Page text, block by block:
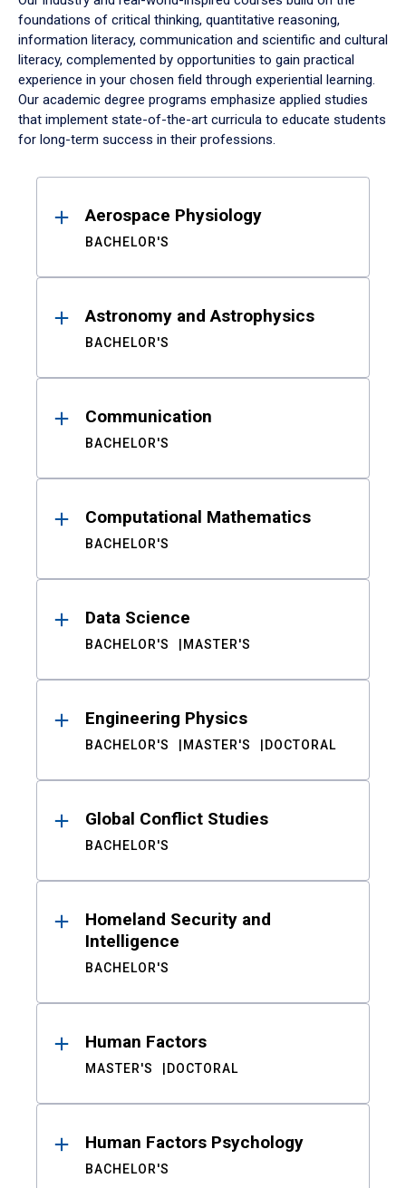
foundations of critical thinking, quantitative reasoning,
information literacy, communication and scientific and cultural
literacy, complemented by opportunities to gain practical
experience in your chosen field through experiential learning.
Our academic degree programs emphasize applied studies
that implement state-of-the-art curricula to educate students
for long-term success in their professions.
ResultsAerospace Physiology
BACHELOR'S
Astronomy and Astrophysics
BACHELOR'S
Communication
BACHELOR'S
Computational Mathematics
BACHELOR'S
Data Science
BACHELOR'S MASTER'S
Engineering Physics
BACHELOR'S MASTER'S DOCTORAL
Global Conflict Studies
BACHELOR'S
Homeland Security and
Intelligence
BACHELOR'S
Human Factors
MASTER'S DOCTORAL
Human Factors Psychology
BACHELOR'S